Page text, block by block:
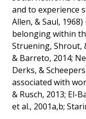
and to experience
Allen, & Saul,
belonging within
Struening, Shrout,
& Barreto, 2014;
Derks, &
associated with
& Rusch, 2013; El-
et al., 2001a,b;